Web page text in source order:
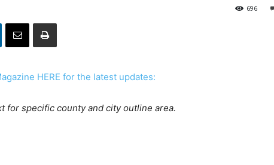
696
HERE for the latest updates:
for specific county and city outline area.